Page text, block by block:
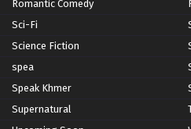
Romantic Comedy
Sci-Fi
Science Fiction
spea
Speak Khmer
Supernatural